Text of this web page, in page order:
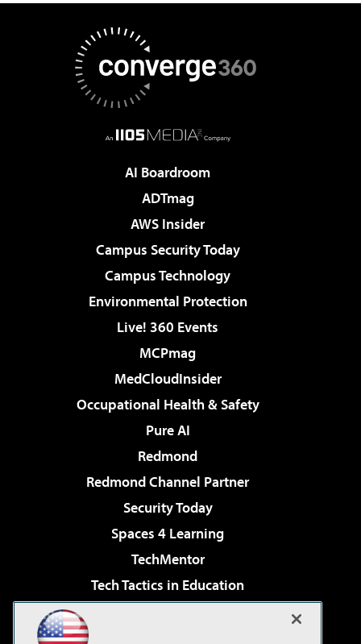
AI Boardroom
ADTmag
AWS Insider
Campus Security Today
Campus Technology
Environmental Protection
Live! 360 Events
MCPmag
MedCloudInsider
Occupational Health & Safety
Pure AI
Redmond
Redmond Channel Partner
Security Today
Spaces 4 Learning
TechMentor
Tech Tactics in Education
Virtualization & Cloud Review